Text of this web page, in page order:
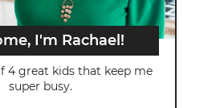
I'm Rachael!
4 great kids that keep me
super busy.